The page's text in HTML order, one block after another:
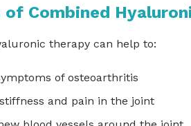
Combined
therapy can help to:
of osteoarthritis
and pain in the joint